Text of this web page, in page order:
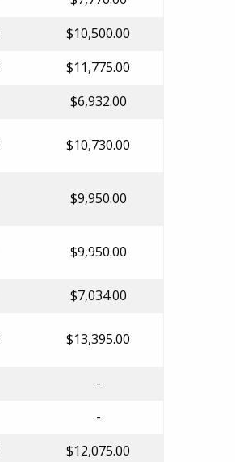
$10,500.00
$11,775.00
$6,932.00
$10,730.00
$9,950.00
$9,950.00
$7,034.00
$13,395.00
-
-
$12,075.00